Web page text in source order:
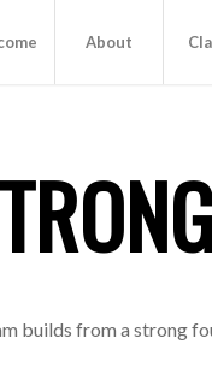
About
builds from a strong